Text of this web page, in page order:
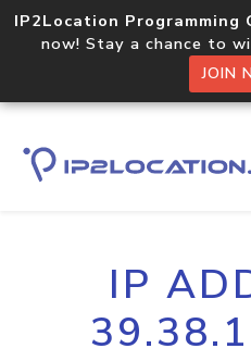
IP2Location Programming
now! Stay a chance to
JOIN
IP